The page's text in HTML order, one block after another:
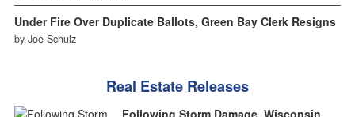
Under Fire Over Duplicate Ballots, Green Bay Clerk Resigns
by Joe Schulz
Real Estate Releases
Following Storm Damage, Wisconsin